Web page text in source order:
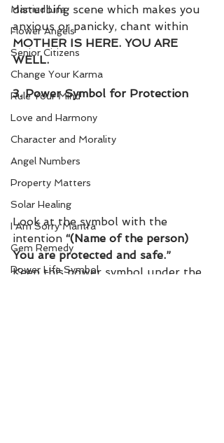
Married Life
Flower Angels
Senior Citizens
Change Your Karma
Rule Your Mind
Love and Harmony
Character and Morality
Angel Numbers
Property Matters
Solar Healing
I Am Sorry Mantra
Gem Remedy
Power Life Symbol
disturbing scene which makes you
anxious or panicky, chant within
MOTHER IS HERE. YOU ARE
WELL.
3. Power Symbol for Protection
Look at the symbol with the
intention “(Name of the person)
You are protected and safe.”
Keep this power symbol under the